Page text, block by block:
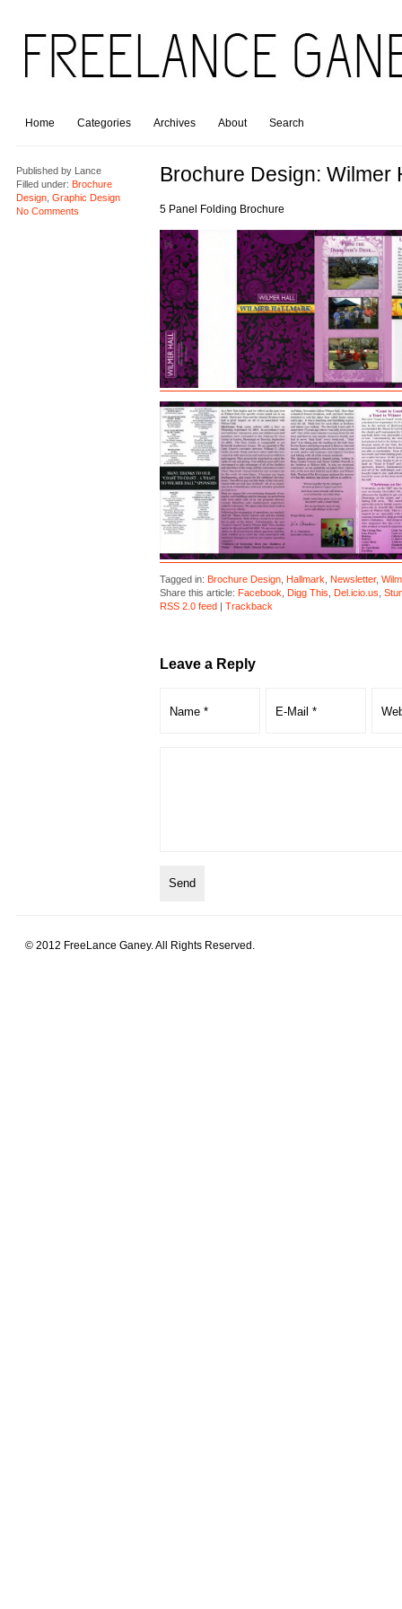
Home Categories Archives About Search
Published byLance
Filled under: Brochure
Design, Graphic Design
No Comments
Brochure Design: Wilmer
5 Panel Folding Brochure
Tagged in: Brochure Design, Hallmark Newsletter,
Share this article: Facebook Digg This Del.icio.us
RSS 2.0 feed| Trackback
Leave a Reply
© 2012 FreeLance Ganey. All Rights Reserved.